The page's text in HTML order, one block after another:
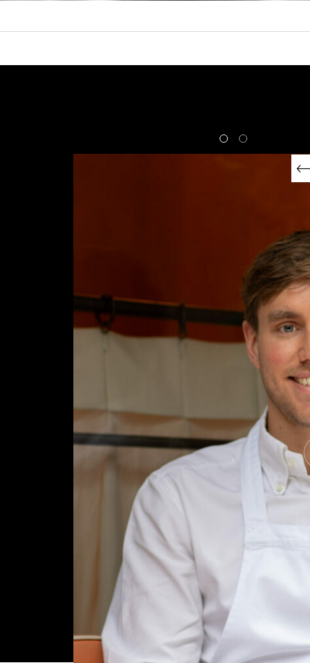
Matthew Ryle